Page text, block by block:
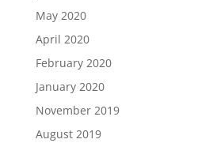
May 2020
April 2020
February 2020
January 2020
November 2019
August 2019